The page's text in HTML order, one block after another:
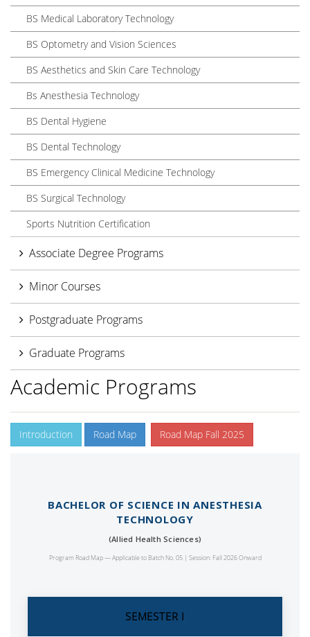
BS Medical Laboratory Technology
BS Optometry and Vision Sciences
BS Aesthetics and Skin Care Technology
Bs Anesthesia Technology
BS Dental Hygiene
BS Dental Technology
BS Emergency Clinical Medicine Technology
BS Surgical Technology
Sports Nutrition Certification
Associate Degree Programs
Minor Courses
Postgraduate Programs
Graduate Programs
Academic Programs
Introduction Road Map Road Map Fall 2025
BACHELOR OF SCIENCE IN ANESTHESIA
TECHNOLOGY
(Allied Health Sciences)
Program Road Map — Applicable to Batch No. 05 | Session: Fall 2026 Onward
SEMESTER I